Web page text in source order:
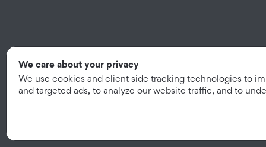
We care about your privacy
We use cookies and client side tracking technologies to
and targeted ads, to analyze our website traffic, and to